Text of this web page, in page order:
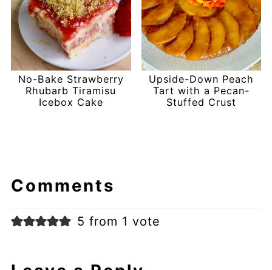
No-Bake Strawberry
Rhubarb Tiramisu
Icebox Cake
Upside-Down Peach
Tart with a Pecan-
Stuffed Crust
Comments
5 from 1 vote